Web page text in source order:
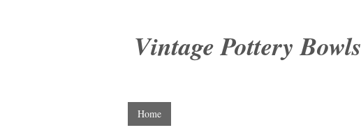
Vintage Pottery Bowls
Home